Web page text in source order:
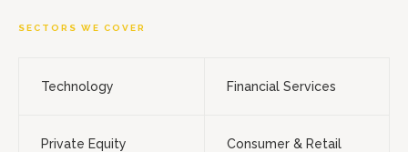
SECTORS WE COVER
Technology Financial Services
Private Equity Consumer & Retail